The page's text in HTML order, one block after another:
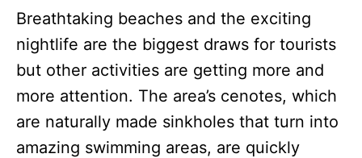
Breathtaking beaches and the exciting
nightlife are the biggest draws for tourists
but other activities are getting more and
more attention. The area’s cenotes, which
are naturally made sinkholes that turn into
amazing swimming areas, are quickly